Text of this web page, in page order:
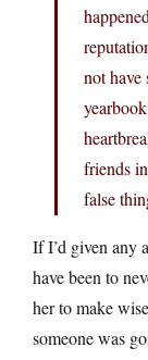
not
friends
false
If I’d given any
have been to
her to make
someone was